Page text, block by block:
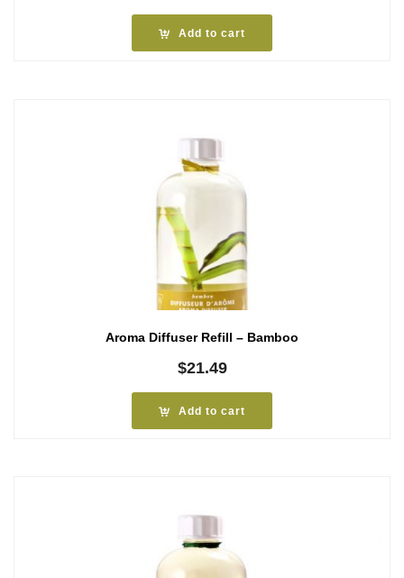
Add to cart
Aroma Diffuser Refill – Bamboo
$21.49
Add to cart